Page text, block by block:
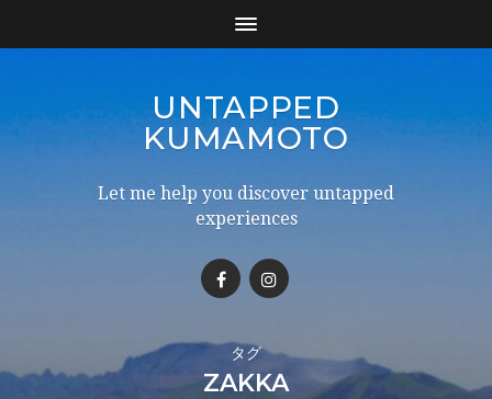
UNTAPPED
KUMAMOTO
Let me help you discover untapped
experiences
タグ
ZAKKA